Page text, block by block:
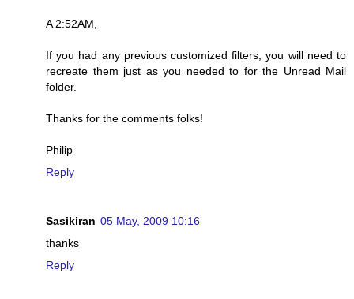
A 2:52AM,
If you had any previous customized filters, you will need to
recreate them just as you needed to for the Unread Mail
folder.
Thanks for the comments folks!
Philip
Reply
Sasikiran 05 May, 2009 10:16
thanks
Reply